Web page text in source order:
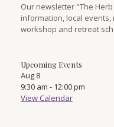
Our newsletter "The
information, local events,
workshop and retreat
Upcoming Events
Aug 8
9:30 am - 12:00 pm
View Calendar